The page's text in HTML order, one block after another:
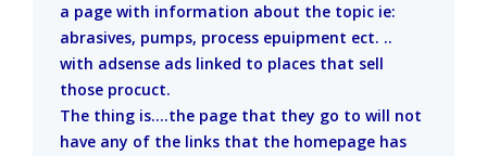
a page with information about the topic ie:
abrasives, pumps, process epuipment ect. ..
with adsense ads linked to places that sell
those procuct.
The thing is....the page that they go to will not
have any of the links that the homepage has